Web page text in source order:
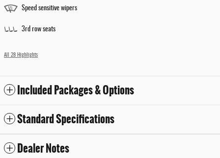
Speed sensitive wipers
3rd row seats
All 28 Highlights
Included Packages & Options
Standard Specifications
Dealer Notes